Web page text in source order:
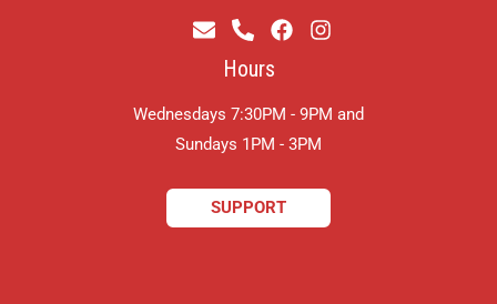
Hours
Wednesdays 7:30PM - 9PM and
​Sundays 1PM - 3PM
SUPPORT